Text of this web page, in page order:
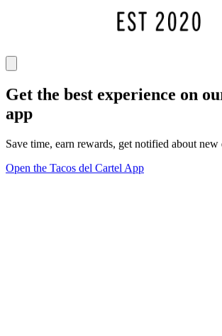
Get the best experience on
app
Save time, earn rewards, get notified about new
Open the Tacos del Cartel App